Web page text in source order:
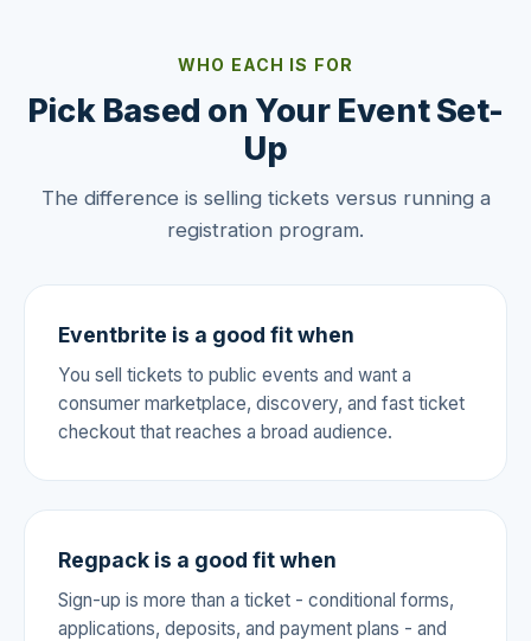
WHO EACH IS FOR
Pick Based on Your Event Set-
Up
The difference is selling tickets versus running a
registration program.
Eventbrite is a good fit when
You sell tickets to public events and want a
consumer marketplace, discovery, and fast ticket
checkout that reaches a broad audience.
Regpack is a good fit when
Sign-up is more than a ticket - conditional forms,
applications, deposits, and payment plans - and